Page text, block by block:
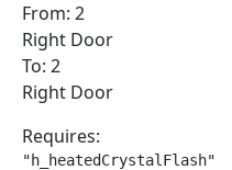
From: 2
Right Door
To: 2
Right Door
Requires:
"h_heatedCrystalFlash"